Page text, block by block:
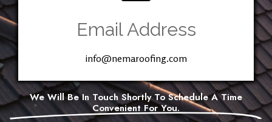
Email Address
info@nemaroofing.com
We Will Be In Touch Shortly To Schedule A Time
Convenient For You.